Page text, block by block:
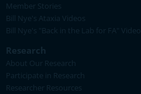
Member Stories
Bill Nye's Ataxia Videos
Bill Nye's "Back in the Lab for FA" Videos
Research
About Our Research
Participate in Research
Researcher Resources